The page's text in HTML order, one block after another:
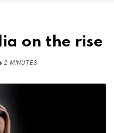
on the rise
2 MINUTES